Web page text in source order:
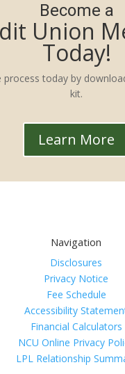
Become a
Union
Today!
process today by
kit.
Learn More
Navigation
Disclosures
Privacy Notice
Fee Schedule
Accessibility
Financial Calculators
NCU Online Privacy
LPL Relationship